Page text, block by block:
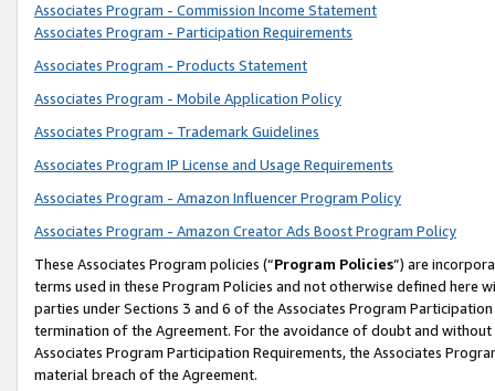
Associates Program - Commission Income Statement
Associates Program - Participation Requirements
Associates Program - Products Statement
Associates Program - Mobile Application Policy
Associates Program - Trademark Guidelines
Associates Program IP License and Usage Requirements
Associates Program - Amazon Influencer Program Policy
Associates Program - Amazon Creator Ads Boost Program Policy
These Associates Program policies (“Program Policies”) are
terms used in these Program Policies and not otherwise defined
parties under Sections 3 and 6 of the Associates Program
termination of the Agreement. For the avoidance of doubt and
Associates Program Participation Requirements, the Associates
material breach of the Agreement.